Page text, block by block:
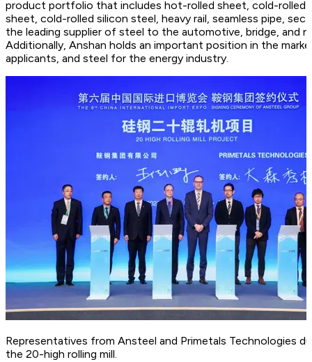
product portfolio that includes hot-rolled sheet, cold-rolled
sheet, cold-rolled silicon steel, heavy rail, seamless pipe,
the leading supplier of steel to the automotive, bridge, and
Additionally, Anshan holds an important position in the
applicants, and steel for the energy industry.
Representatives from Ansteel and Primetals Technologies
the 20-high rolling mill.